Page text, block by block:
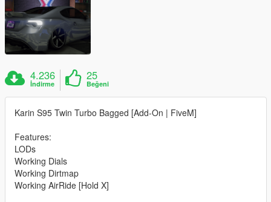
4.236
İndirme
25
Beğeni
Karin S95 Twin Turbo Bagged [Add-On | FiveM]
Features:
LODs
Working Dials
Working Dirtmap
Working AirRide [Hold X]